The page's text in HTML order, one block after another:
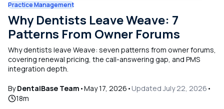
Practice Management
Why Dentists Leave Weave: 7
Patterns From Owner Forums
Why dentists leave Weave: seven patterns from owner forums,
covering renewal pricing, the call-answering gap, and PMS
integration depth.
ByDentalBase Team •May 17, 2026 • UpdatedJuly 22, 2026 •
18m